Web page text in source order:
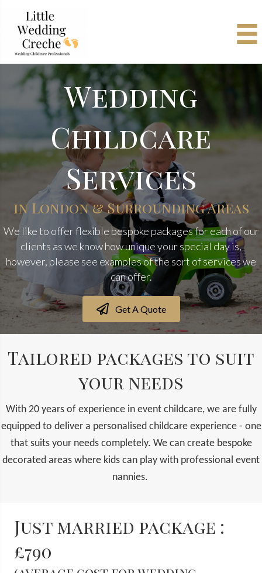
Wedding
Childcare
Services
in London & Surrounding Areas
We like to offer flexible bespoke packages for each of our
clients as we know how unique your special day is,
however, please see examples of the sort of services we
can offer.
Get A Quote
Tailored packages to suit
your needs
With 20 years of experience in event childcare, we are fully
equipped to deliver a personalised childcare experience - one
that suits your needs completely. We can create bespoke
decorated areas where kids can play with professional event
nannies.
Just married package :
£790